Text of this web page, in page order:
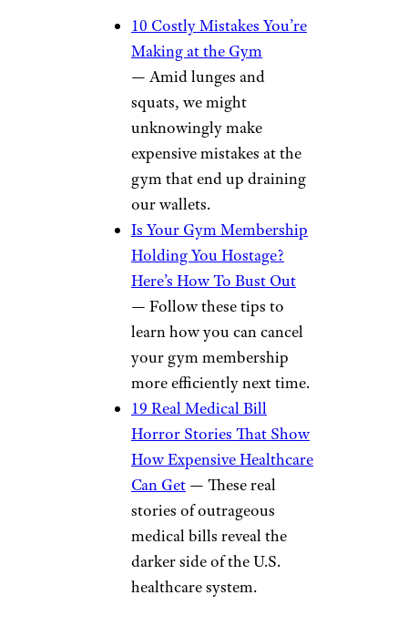
10 Costly Mistakes You’re
Making at the Gym
— Amid lunges and
squats, we might
unknowingly make
expensive mistakes at the
gym that end up draining
our wallets.
Is Your Gym Membership
Holding You Hostage?
Here’s How To Bust Out
— Follow these tips to
learn how you can cancel
your gym membership
more efficiently next time.
19 Real Medical Bill
Horror Stories That Show
How Expensive Healthcare
Can Get — These real
stories of outrageous
medical bills reveal the
darker side of the U.S.
healthcare system.